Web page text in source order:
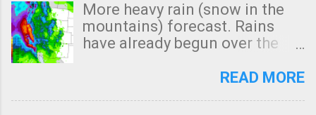
More heavy rain (snow in the
mountains) forecast. Rains
have already begun over the
state. See 3:15pm radar below.
READ MORE